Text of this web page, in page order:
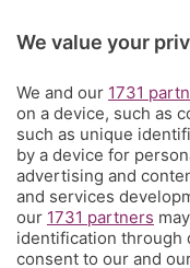
Territorio
Servizi
Chi Siamo
We value your
We and our 1731
on a device, such as
such as unique
by a device for
advertising and
and services
our 1731 partners
identification through
consent to our and